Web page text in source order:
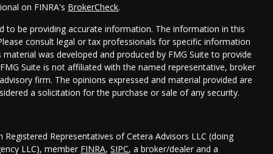
on FINRA's BrokerCheck.
to be providing accurate information. The information in this
consult legal or tax professionals for specific information
was developed and produced by FMG Suite to provide
Suite is not affiliated with the named representative, broker
firm. The opinions expressed and material provided are
a solicitation for the purchase or sale of any security.
Representatives of Cetera Advisors LLC (doing
LLC), member FINRA,SIPC, a broker/dealer and a